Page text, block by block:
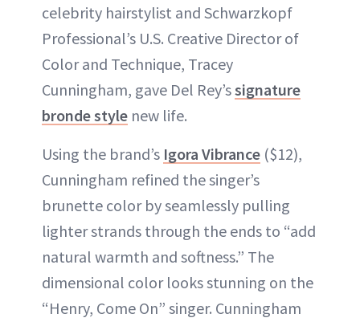
celebrity hairstylist and Schwarzkopf
Professional’s U.S. Creative Director of
Color and Technique, Tracey
Cunningham, gave Del Rey’ssignature
bronde style new life.
Using the brand’s Igora Vibrance ($12),
Cunningham refined the singer’s
brunette color by seamlessly pulling
lighter strands through the ends to “add
natural warmth and softness.” The
dimensional color looks stunning on the
“Henry, Come On” singer. Cunningham